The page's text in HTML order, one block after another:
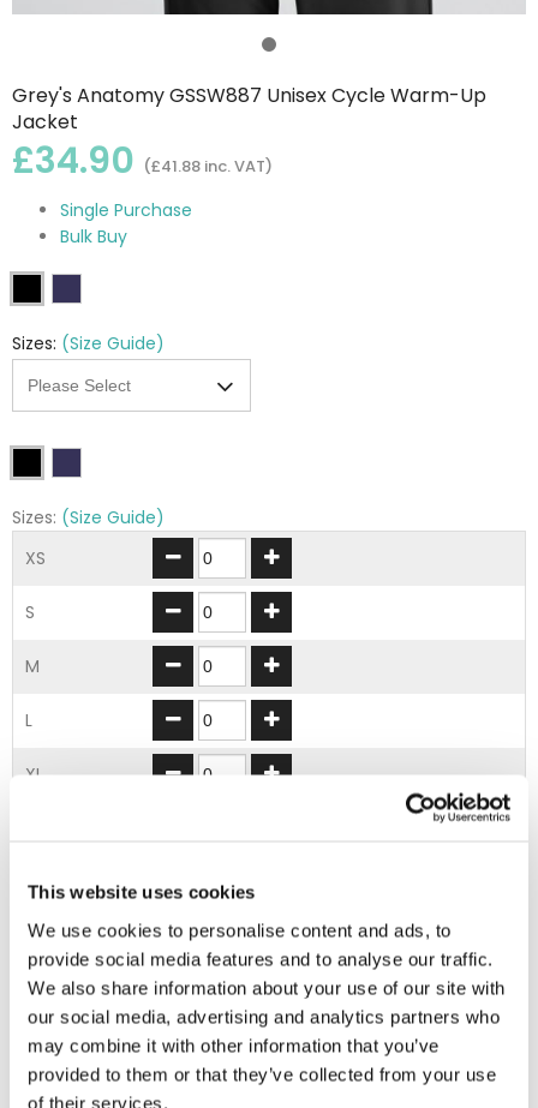
This website uses cookies
We use cookies to personalise content and ads, to
provide social media features and to analyse our traffic.
We also share information about your use of our site with
our social media, advertising and analytics partners who
may combine it with other information that you’ve
provided to them or that they’ve collected from your use
of their services.
Grey's Anatomy GSSW887 Unisex Cycle Warm-Up
Jacket
£34.90 (£41.88 inc. VAT)
Single Purchase
Bulk Buy
Sizes: (Size Guide)
Sizes: (Size Guide)
XS
S
M
L
XL
3XL
4XL
5XL
ADD TO BASKET